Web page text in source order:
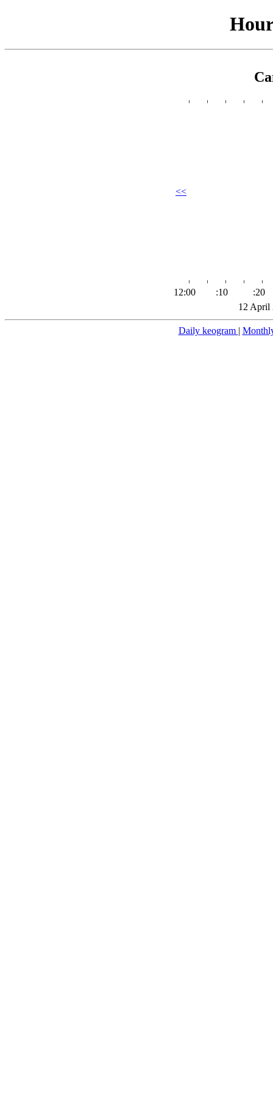
<<
12:00 :10
:20
12 April
Daily keogram |